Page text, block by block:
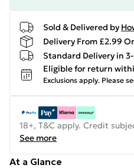
Sold & Delivered by
Delivery From £2.99
Standard Delivery in
Eligible for return
Exclusions apply. Please
18+, T&C apply. Credit
See more
At a Glance